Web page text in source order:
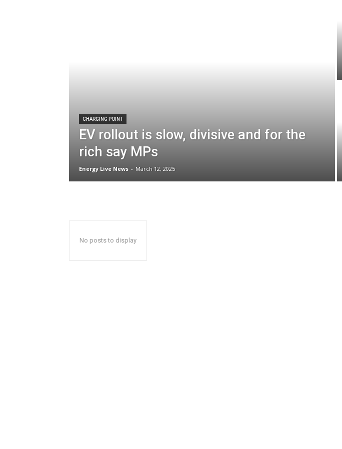
CHARGING POINT
EV rollout is slow, divisive and for the
rich say MPs
Energy Live News - March 12, 2025
No posts to display